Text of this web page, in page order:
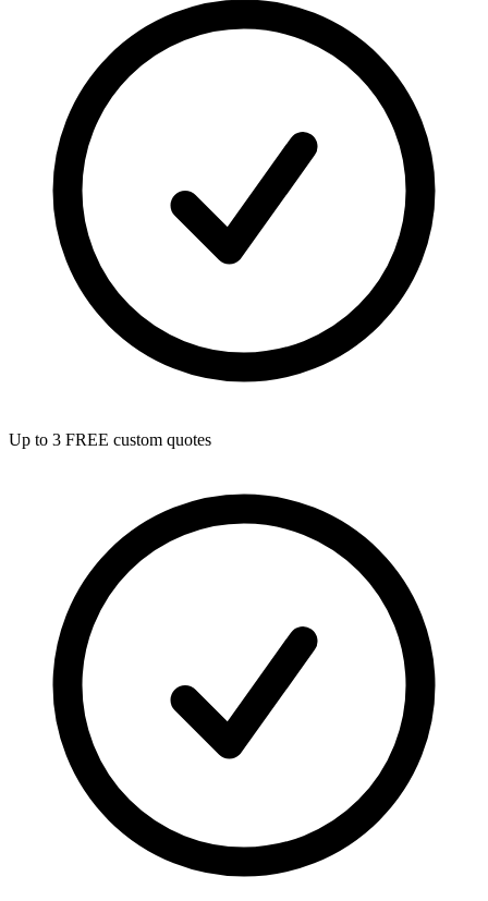
Up to 3 FREE custom quotes